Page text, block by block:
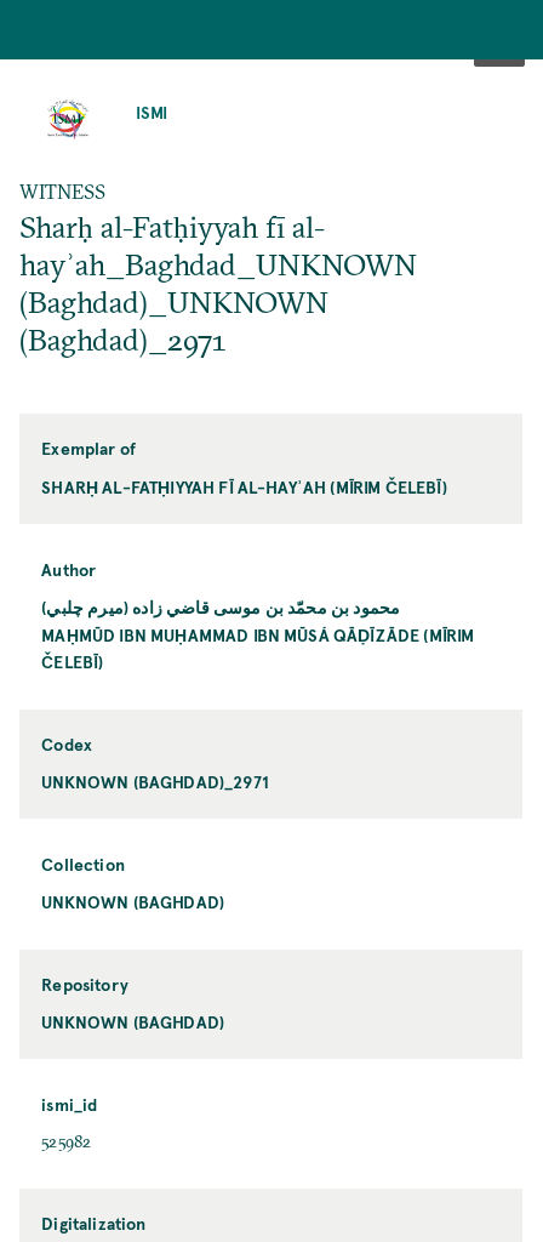
ISMI
WITNESS
Sharḥ al-Fatḥiyyah fī al-
hayʾah_Baghdad_UNKNOWN
(Baghdad)_UNKNOWN
(Baghdad)_2971
Exemplar of
SHARḤ AL-FATḤIYYAH FĪ AL-HAYʾAH (MĪRIM ČELEBĪ)
Author
محمود بن محمّد بن موسى قاضي زاده (ميرم چلبي)
MAḤMŪD IBN MUḤAMMAD IBN MŪSÁ QĀḌĪZĀDE (MĪRIM
ČELEBĪ)
Codex
UNKNOWN (BAGHDAD)_2971
Collection
UNKNOWN (BAGHDAD)
Repository
UNKNOWN (BAGHDAD)
ismi_id
525982
Digitalization